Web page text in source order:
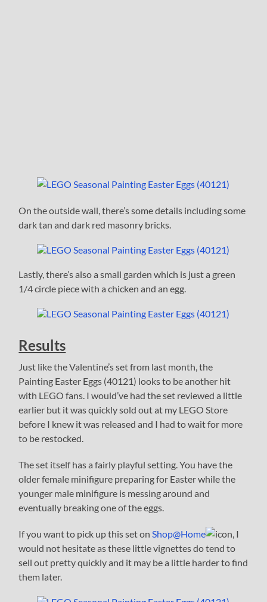
On the outside wall, there’s some details including some
dark tan and dark red masonry bricks.
Lastly, there’s also a small garden which is just a green
1/4 circle piece with a chicken and an egg.
Results
Just like the Valentine’s set from last month, the
Painting Easter Eggs (40121) looks to be another hit
with LEGO fans. I would’ve had the set reviewed a little
earlier but it was quickly sold out at my LEGO Store
before I knew it was released and I had to wait for more
to be restocked.
The set itself has a fairly playful setting. You have the
older female minifigure preparing for Easter while the
younger male minifigure is messing around and
eventually breaking one of the eggs.
If you want to pick up this set on Shop@Home
, I
would not hesitate as these little vignettes do tend to
sell out pretty quickly and it may be a little harder to find
them later.